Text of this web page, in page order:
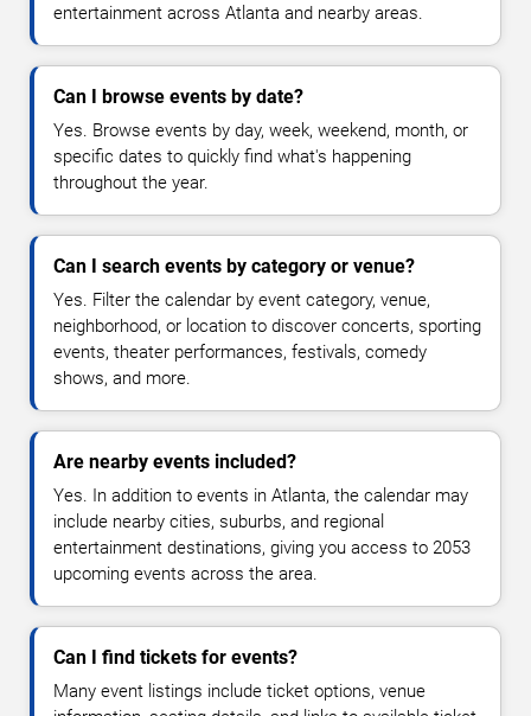
entertainment across Atlanta and nearby areas.
Can I browse events by date?
Yes. Browse events by day, week, weekend, month, or
specific dates to quickly find what's happening
throughout the year.
Can I search events by category or venue?
Yes. Filter the calendar by event category, venue,
neighborhood, or location to discover concerts, sporting
events, theater performances, festivals, comedy
shows, and more.
Are nearby events included?
Yes. In addition to events in Atlanta, the calendar may
include nearby cities, suburbs, and regional
entertainment destinations, giving you access to 2053
upcoming events across the area.
Can I find tickets for events?
Many event listings include ticket options, venue